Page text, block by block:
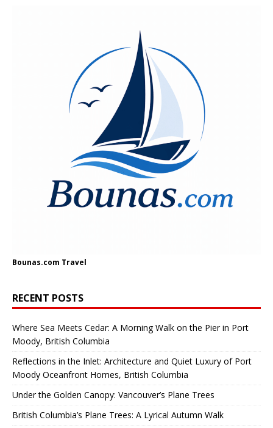
Bounas.com Travel
RECENT POSTS
Where Sea Meets Cedar: A Morning Walk on the Pier in Port
Moody, British Columbia
Reflections in the Inlet: Architecture and Quiet Luxury of Port
Moody Oceanfront Homes, British Columbia
Under the Golden Canopy: Vancouver’s Plane Trees
British Columbia’s Plane Trees: A Lyrical Autumn Walk